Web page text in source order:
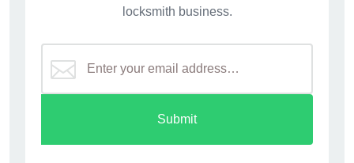
locksmith business.
Submit